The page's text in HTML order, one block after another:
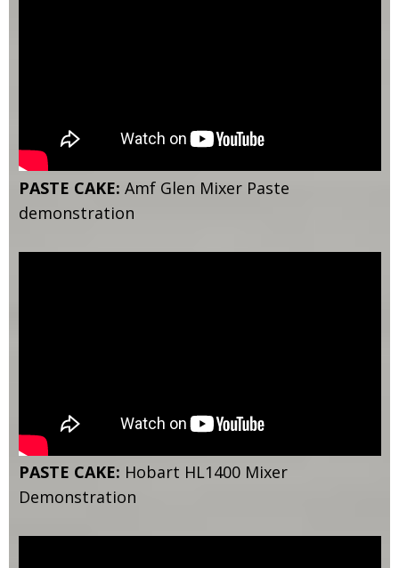
PASTE CAKE: Amf Glen Mixer Paste
demonstration
PASTE CAKE: Hobart HL1400 Mixer
Demonstration